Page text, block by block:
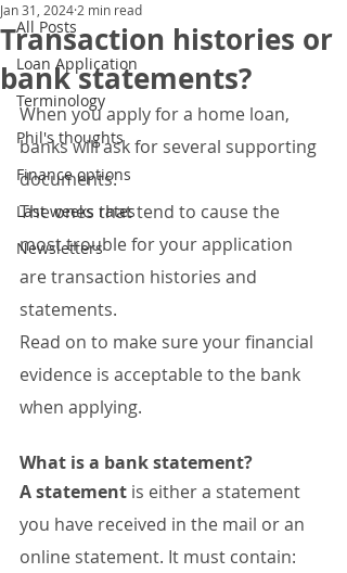
All Posts
Loan Application
Terminology
Phil's thoughts
Finance options
Last weeks rates
Newsletters
Transaction histories or
bank statements?
Jan 31, 2024 2 min read
When you apply for a home loan,
banks will ask for several supporting
documents.
The ones that tend to cause the
most trouble for your application
are transaction histories and
statements.
Read on to make sure your financial
evidence is acceptable to the bank
when applying.
What is a bank statement?
A statement is either a statement
you have received in the mail or an
online statement. It must contain: